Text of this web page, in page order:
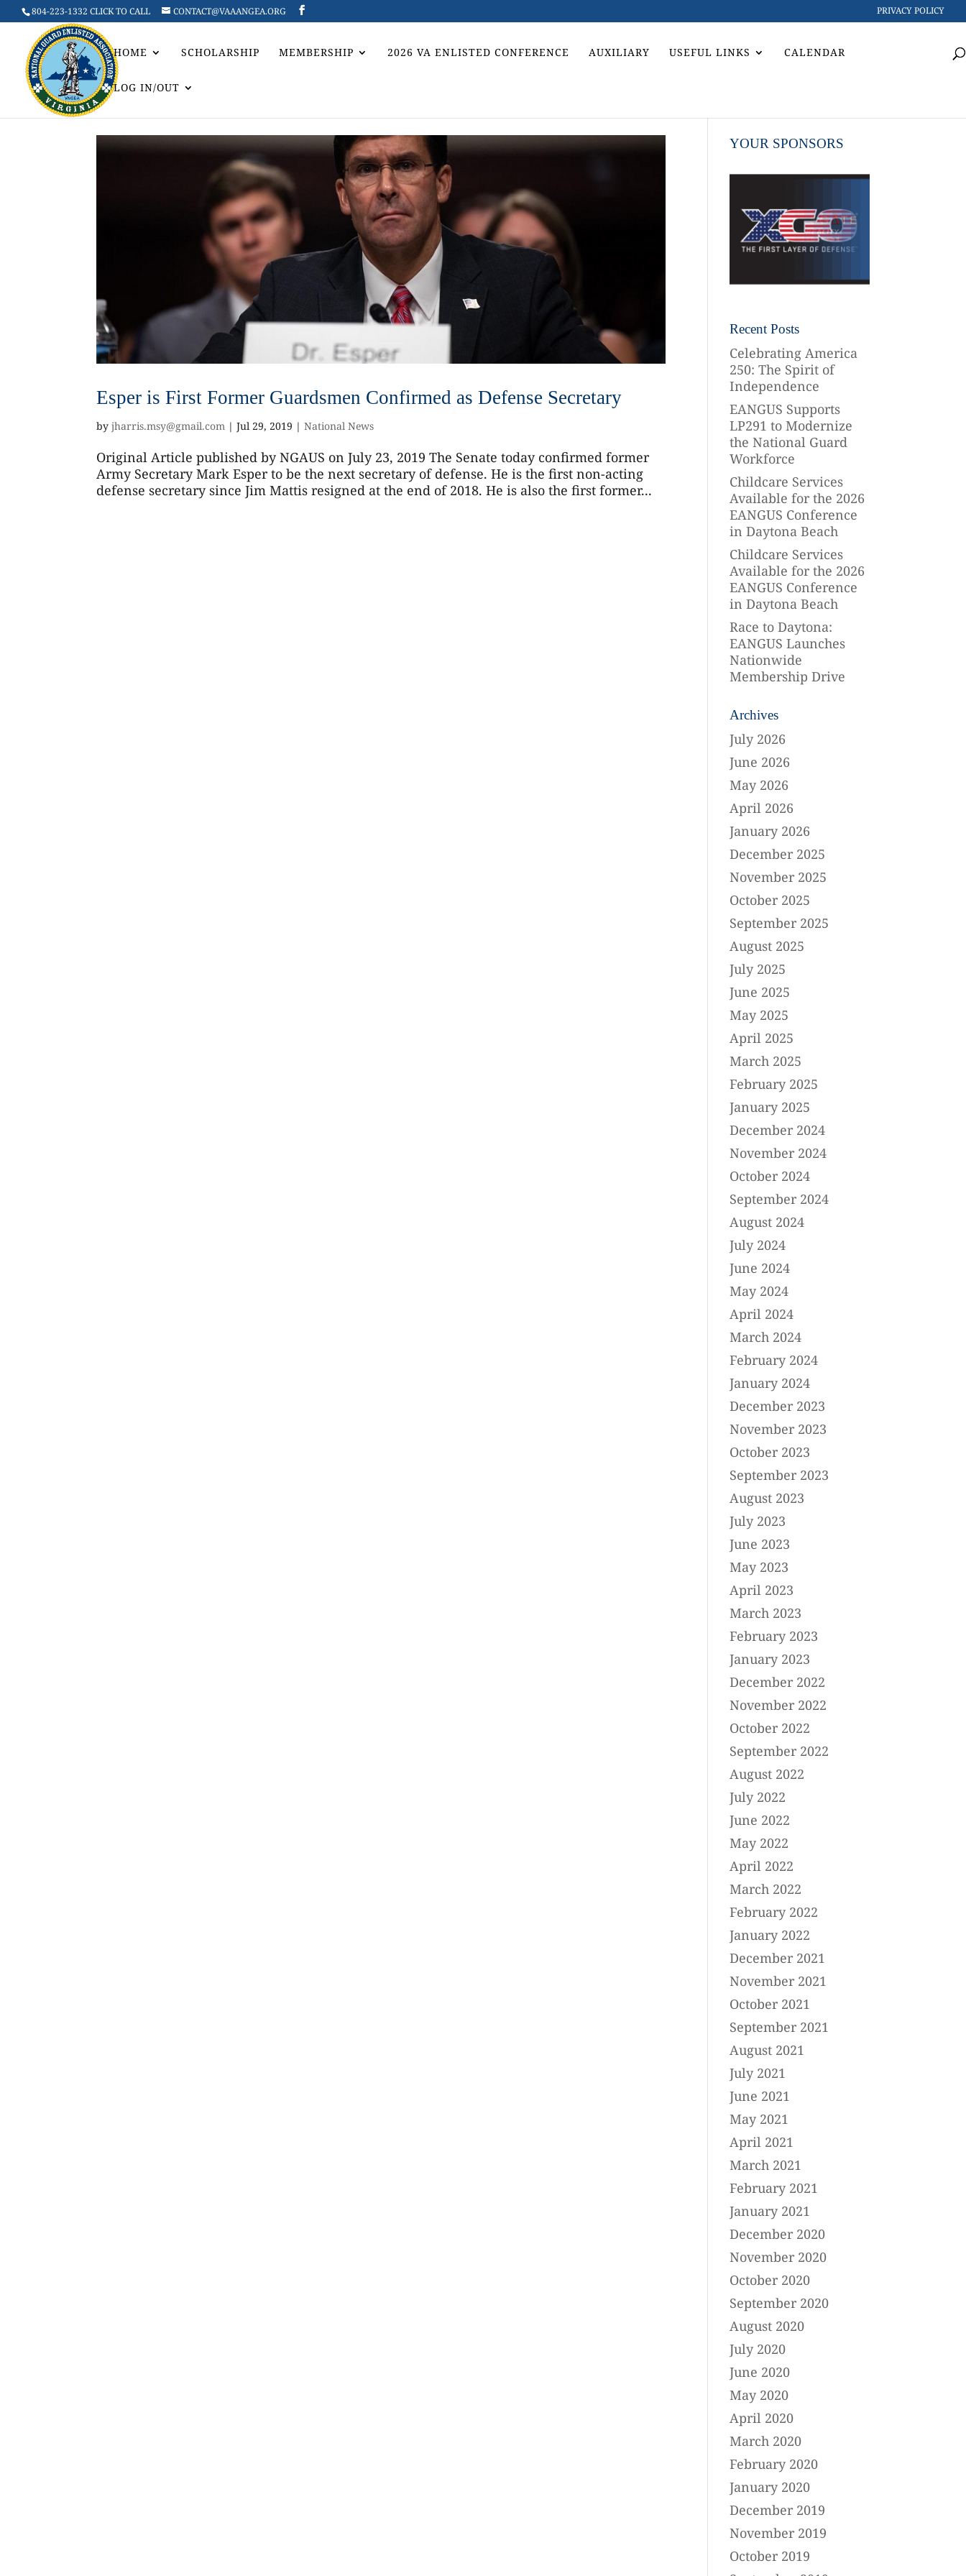
804-223-1332 CLICK TO CALL CONTACT@VAAANGEA.ORG PRIVACY POLICY
HOME SCHOLARSHIP MEMBERSHIP 2026 VA ENLISTED CONFERENCE AUXILIARY USEFUL LINKS CALENDAR
LOG IN/OUT
Esper is First Former Guardsmen Confirmed as Defense Secretary
byjharris.msy@gmail.com |Jul 29, 2019 |National News
Original Article published by NGAUS on July 23, 2019 The Senate today confirmed former
Army Secretary Mark Esper to be the next secretary of defense. He is the first non-acting
defense secretary since Jim Mattis resigned at the end of 2018. He is also the first former...
YOUR SPONSORS
Recent Posts
Celebrating America
250: The Spirit of
Independence
EANGUS Supports
LP291 to Modernize
the National Guard
Workforce
Childcare Services
Available for the 2026
EANGUS Conference
in Daytona Beach
Childcare Services
Available for the 2026
EANGUS Conference
in Daytona Beach
Race to Daytona:
EANGUS Launches
Nationwide
Membership Drive
Archives
July 2026
June 2026
May 2026
April 2026
January 2026
December 2025
November 2025
October 2025
September 2025
August 2025
July 2025
June 2025
May 2025
April 2025
March 2025
February 2025
January 2025
December 2024
November 2024
October 2024
September 2024
August 2024
July 2024
June 2024
May 2024
April 2024
March 2024
February 2024
January 2024
December 2023
November 2023
October 2023
September 2023
August 2023
July 2023
June 2023
May 2023
April 2023
March 2023
February 2023
January 2023
December 2022
November 2022
October 2022
September 2022
August 2022
July 2022
June 2022
May 2022
April 2022
March 2022
February 2022
January 2022
December 2021
November 2021
October 2021
September 2021
August 2021
July 2021
June 2021
May 2021
April 2021
March 2021
February 2021
January 2021
December 2020
November 2020
October 2020
September 2020
August 2020
July 2020
June 2020
May 2020
April 2020
March 2020
February 2020
January 2020
December 2019
November 2019
October 2019